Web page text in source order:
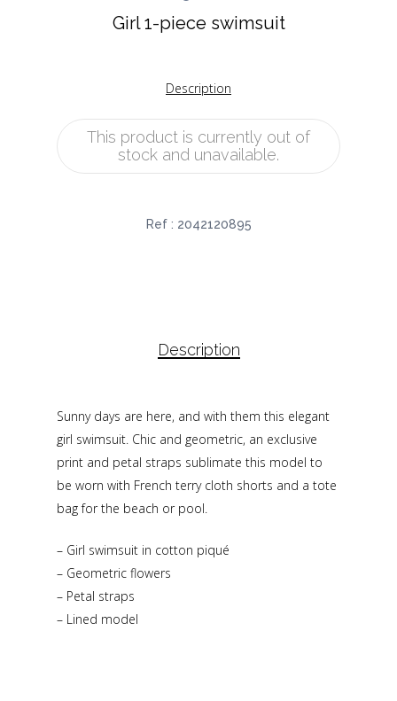
Girl 1-piece swimsuit
Description
This product is currently out of
stock and unavailable.
Ref : 2042120895
Description
Sunny days are here, and with them this elegant
girl swimsuit. Chic and geometric, an exclusive
print and petal straps sublimate this model to
be worn with French terry cloth shorts and a tote
bag for the beach or pool.
– Girl swimsuit in cotton piqué
– Geometric flowers
– Petal straps
– Lined model